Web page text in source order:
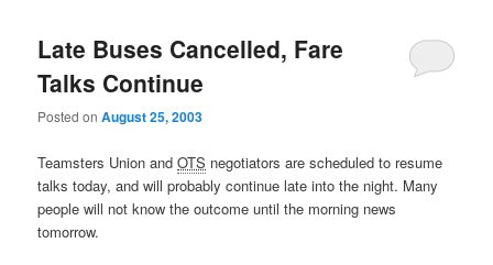
Late Buses Cancelled, Fare
Talks Continue
Posted onAugust 25, 2003
Teamsters Union andOTS negotiators are scheduled to resume
talks today, and will probably continue late into the night. Many
people will not know the outcome until the morning news
tomorrow.